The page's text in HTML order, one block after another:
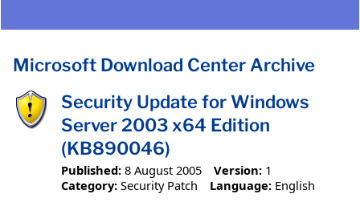
Microsoft Download Center Archive
Security Update for Windows
Server 2003 x64 Edition
(KB890046)
Published: 8 August 2005 Version: 1
Category: Security Patch Language: English